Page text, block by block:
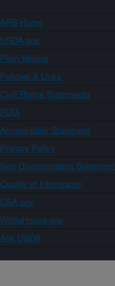
ARS Home
USDA.gov
Plain Writing
Policies & Links
Civil Rights Statements
FOIA
Accessibility Statement
Privacy Policy
Non-Discrimination Statement
Quality of Information
USA.gov
WhiteHouse.gov
Ask USDA